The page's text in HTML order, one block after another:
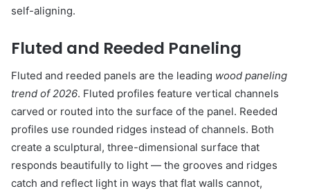
self-aligning.
Fluted and Reeded Paneling
Fluted and reeded panels are the leading wood paneling
trend of 2026. Fluted profiles feature vertical channels
carved or routed into the surface of the panel. Reeded
profiles use rounded ridges instead of channels. Both
create a sculptural, three-dimensional surface that
responds beautifully to light — the grooves and ridges
catch and reflect light in ways that flat walls cannot,